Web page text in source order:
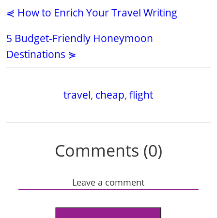
⋞ How to Enrich Your Travel Writing
5 Budget-Friendly Honeymoon
Destinations ⋟
travel, cheap,flight
Comments (0)
Leave a comment